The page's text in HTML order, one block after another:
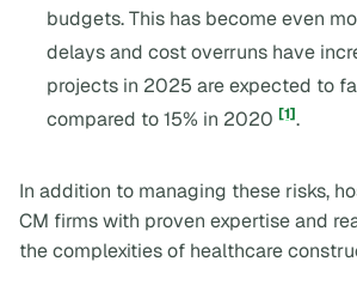
budgets. This has become even
delays and cost overruns have
projects in 2025 are expected to
compared to 15% in 2020[1].
In addition to managing these risks,
CM firms with proven expertise and
the complexities of healthcare